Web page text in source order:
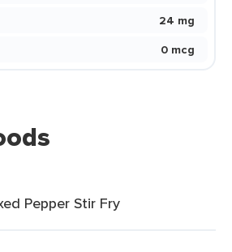
24 mg
0 mcg
Pepper Stir Fry